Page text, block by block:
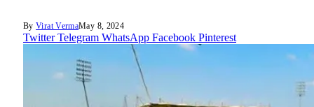
By Virat VermaMay 8, 2024
Twitter Telegram WhatsApp Facebook Pinterest